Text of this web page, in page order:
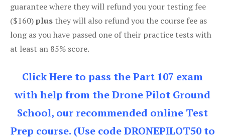
guarantee where they will refund you your testing fee
($160)plus they will also refund you the course fee as
long as you have passed one of their practice tests with
at least an 85% score.
Click Here to pass the Part 107 exam
with help from the Drone Pilot Ground
School, our recommended online Test
Prep course. (Use code DRONEPILOT50 to